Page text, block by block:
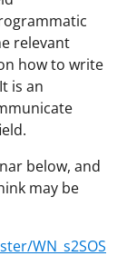
relevant
how to write
is an
below, and
may be
WN_s2SOS